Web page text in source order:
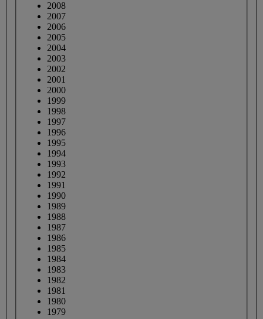
2008
2007
2006
2005
2004
2003
2002
2001
2000
1999
1998
1997
1996
1995
1994
1993
1992
1991
1990
1989
1988
1987
1986
1985
1984
1983
1982
1981
1980
1979